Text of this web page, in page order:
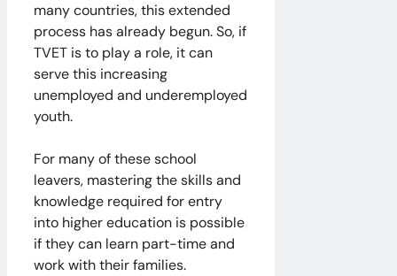
many countries, this extended
process has already begun. So, if
TVET is to play a role, it can
serve this increasing
unemployed and underemployed
youth.
For many of these school
leavers, mastering the skills and
knowledge required for entry
into higher education is possible
if they can learn part-time and
work with their families.